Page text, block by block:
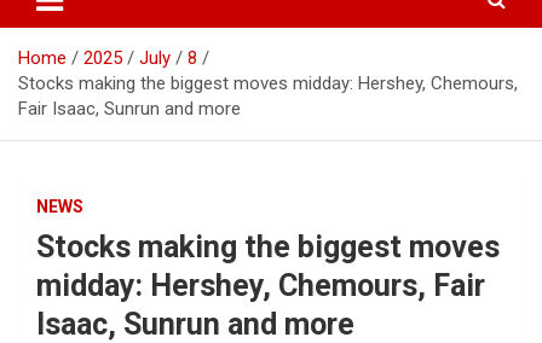
Market News, Stock Options
Flow, Dark Pool, Product
Reviews & more!
Home 2025 July
8
Stocks making the biggest moves midday: Hershey, Chemours,
Fair Isaac, Sunrun and more
NEWS
Stocks making the biggest moves
midday: Hershey, Chemours, Fair
Isaac, Sunrun and more